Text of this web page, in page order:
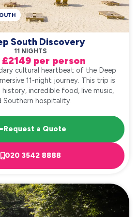
South Discovery
11 NIGHTS
per person
cultural heartbeat of the Deep
11-night journey. This trip is
incredible food, live music,
Southern hospitality.
Request a Quote
020 3542 8888